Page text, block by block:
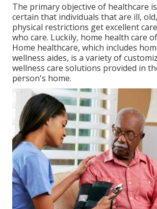
The primary objective of healthcare
certain that individuals that are ill,
physical restrictions get excellent
who care. Luckily, home health care
Home healthcare, which includes
wellness aides, is a variety of
wellness care solutions provided in
person's home.